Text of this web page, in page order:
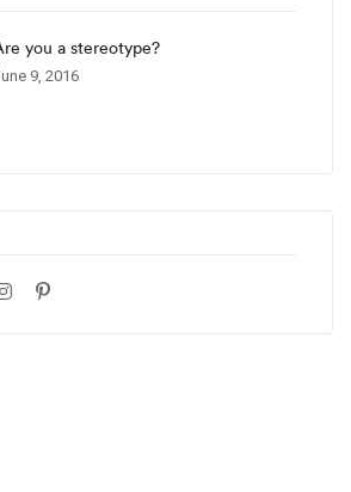
you a stereotype?
9, 2016